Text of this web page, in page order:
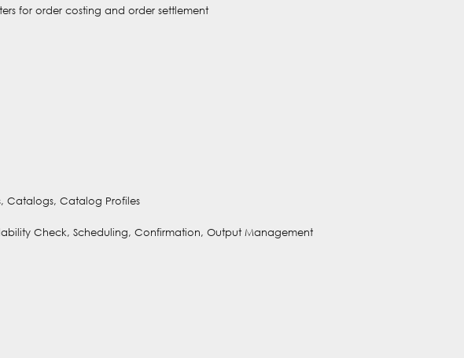
for order costing and order settlement
Catalogs, Catalog Profiles
Check, Scheduling, Confirmation, Output Management